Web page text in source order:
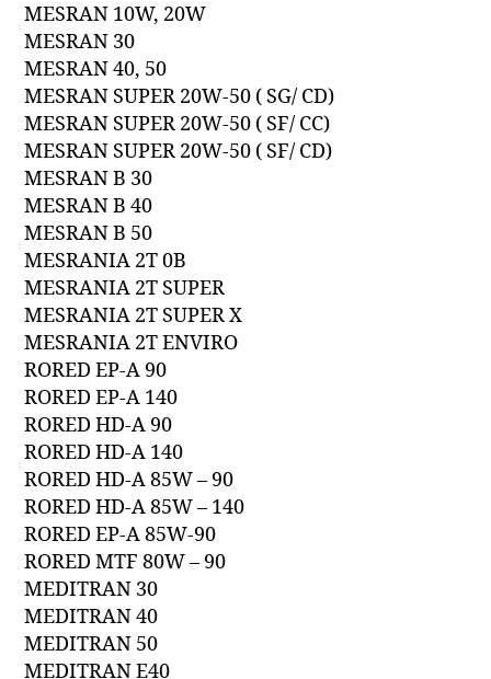
MESRAN 10W, 20W
MESRAN 30
MESRAN 40, 50
MESRAN SUPER 20W-50 ( SG/ CD)
MESRAN SUPER 20W-50 ( SF/ CC)
MESRAN SUPER 20W-50 ( SF/ CD)
MESRAN B 30
MESRAN B 40
MESRAN B 50
MESRANIA 2T 0B
MESRANIA 2T SUPER
MESRANIA 2T SUPER X
MESRANIA 2T ENVIRO
RORED EP-A 90
RORED EP-A 140
RORED HD-A 90
RORED HD-A 140
RORED HD-A 85W – 90
RORED HD-A 85W – 140
RORED EP-A 85W-90
RORED MTF 80W – 90
MEDITRAN 30
MEDITRAN 40
MEDITRAN 50
MEDITRAN E40